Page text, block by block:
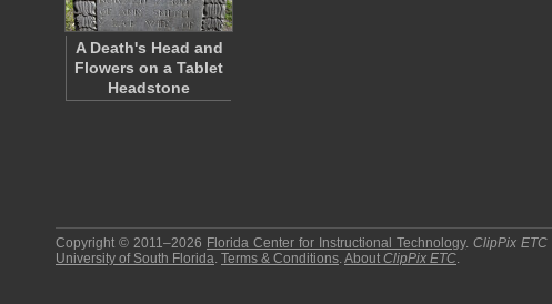
A Death's Head and
Flowers on a Tablet
Headstone
Copyright © 2011–2026 Florida Center for Instructional Technology.ClipPix ETC
University of South Florida. Terms & Conditions.About ClipPix ETC.